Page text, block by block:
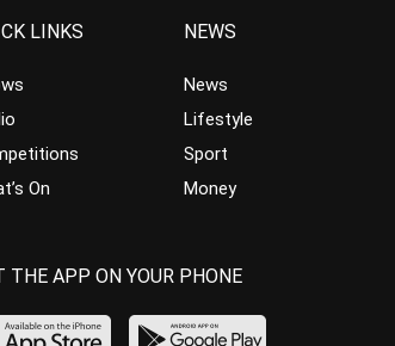
LINKS
On
NEWS
News
Lifestyle
Sport
Money
THE APP ON YOUR PHONE